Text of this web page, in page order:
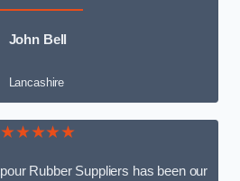
John Bell
Lancashire
★★★★★
Rubber Suppliers has been our